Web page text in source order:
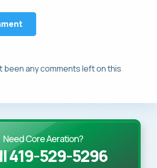
been any comments left on this
Need Core Aeration?
419-529-5296